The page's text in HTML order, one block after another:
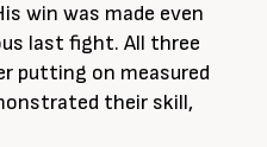
win was made even
last fight. All three
putting on measured
their skill,